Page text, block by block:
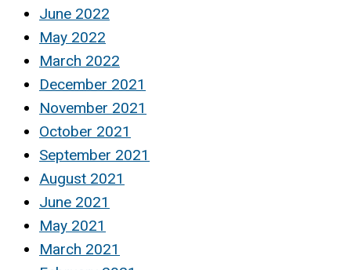
June 2022
May 2022
March 2022
December 2021
November 2021
October 2021
September 2021
August 2021
June 2021
May 2021
March 2021